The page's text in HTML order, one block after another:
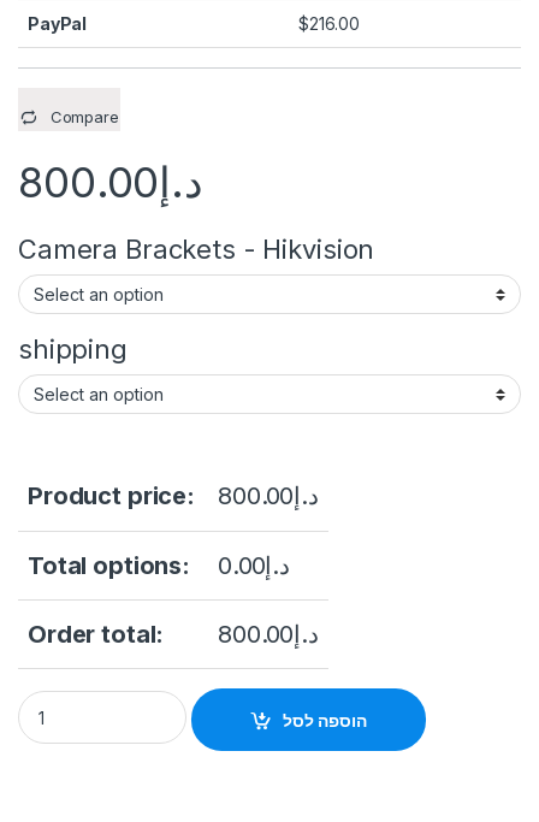
PayPal $216.00
Compare
د.إ800.00
Camera Brackets - Hikvision
shipping
Product price: د.إ800.00
Total options: د.إ0.00
Order total: د.إ800.00
DS-2CD3T86G2-4IS(Y) 8 MP AcuSense Fixed Bullet
הוספה לסל